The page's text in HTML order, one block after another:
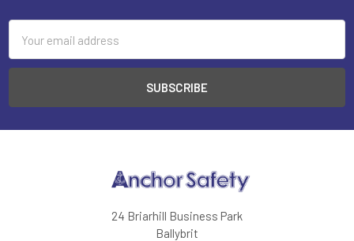
Address
24 Briarhill Business Park
Ballybrit